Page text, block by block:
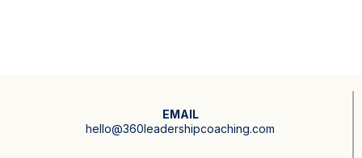
EMAIL
hello@360leadershipcoaching.com